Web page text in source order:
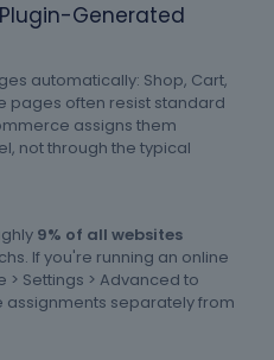
Generated
automatically: Shop, Cart,
pages often resist standard
assigns them
not through the typical
9% of all websites
If you're running an online
Settings > Advanced to
separately from